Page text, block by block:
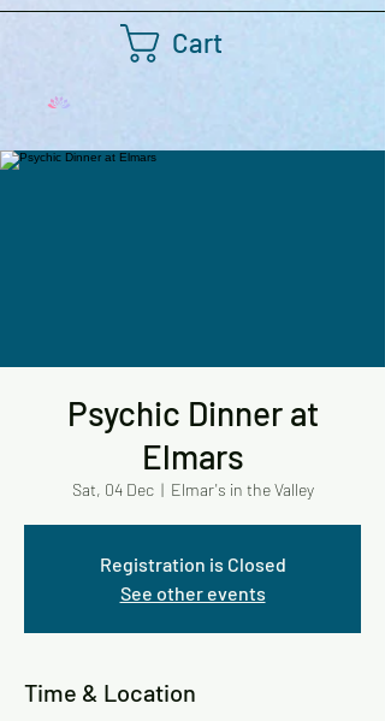
Cart
Psychic Dinner at
Elmars
Sat, 04 Dec
  |
Elmar's in the Valley
Registration is Closed
See other events
Time & Location